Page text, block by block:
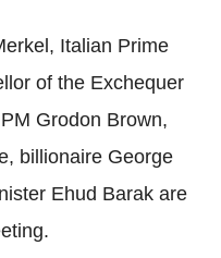
Italian Prime
of the Exchequer
Grodon Brown,
billionaire George
Ehud Barak are